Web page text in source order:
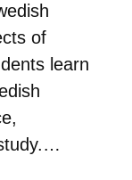
of
learn